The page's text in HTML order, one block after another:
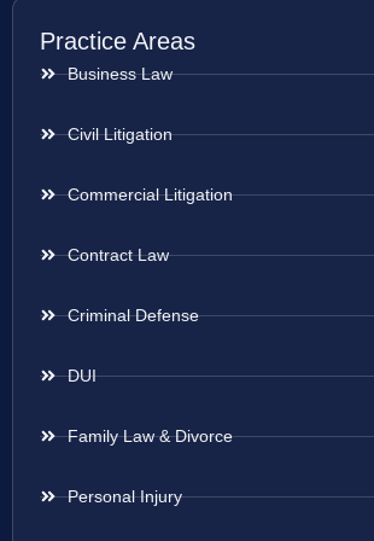
Practice Areas
Business Law
Civil Litigation
Commercial Litigation
Contract Law
Criminal Defense
DUI
Family Law & Divorce
Personal Injury